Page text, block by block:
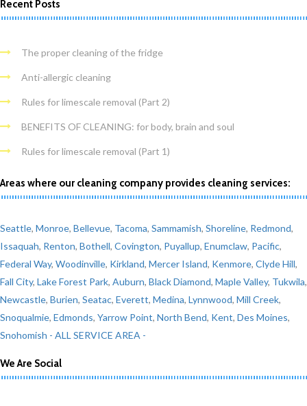
Recent Posts
The proper cleaning of the fridge
Anti-allergic cleaning
Rules for limescale removal (Part 2)
BENEFITS OF CLEANING: for body, brain and soul
Rules for limescale removal (Part 1)
Areas where our cleaning company provides cleaning services:
Seattle, Monroe, Bellevue, Tacoma, Sammamish, Shoreline, Redmond,
Issaquah, Renton, Bothell, Covington, Puyallup, Enumclaw, Pacific,
Federal Way, Woodinville, Kirkland, Mercer Island, Kenmore, Clyde Hill,
Fall City, Lake Forest Park, Auburn, Black Diamond, Maple Valley, Tukwila,
Newcastle, Burien, Seatac, Everett, Medina, Lynnwood, Mill Creek,
Snoqualmie, Edmonds, Yarrow Point, North Bend, Kent, Des Moines,
Snohomish - ALL SERVICE AREA -
We Are Social